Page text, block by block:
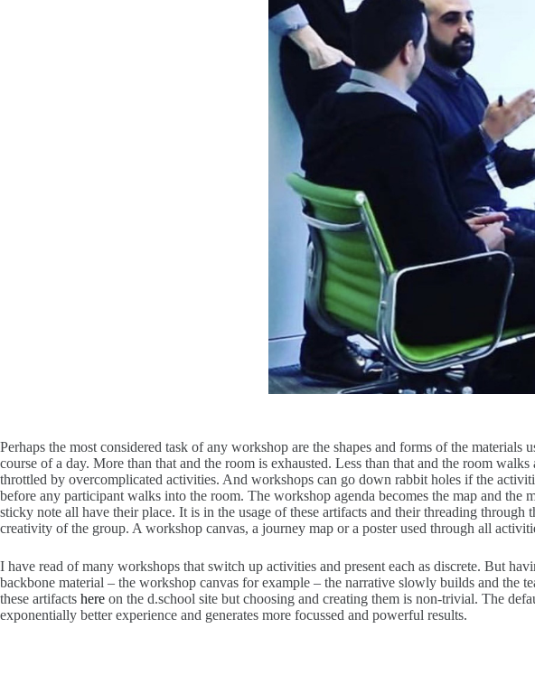
Perhaps the most considered task of any workshop are the shapes and forms of the
course of a day. More than that and the room is exhausted. Less than that and the room
throttled by overcomplicated activities. And workshops can go down rabbit holes if the
before any participant walks into the room. The workshop agenda becomes the map and the
sticky note all have their place. It is in the usage of these artifacts and their threading
creativity of the group. A workshop canvas, a journey map or a poster used through all
I have read of many workshops that switch up activities and present each as discrete. But
backbone material – the workshop canvas for example – the narrative slowly builds and
these artifacts here on the d.school site but choosing and creating them is non-trivial. The
exponentially better experience and generates more focussed and powerful results.